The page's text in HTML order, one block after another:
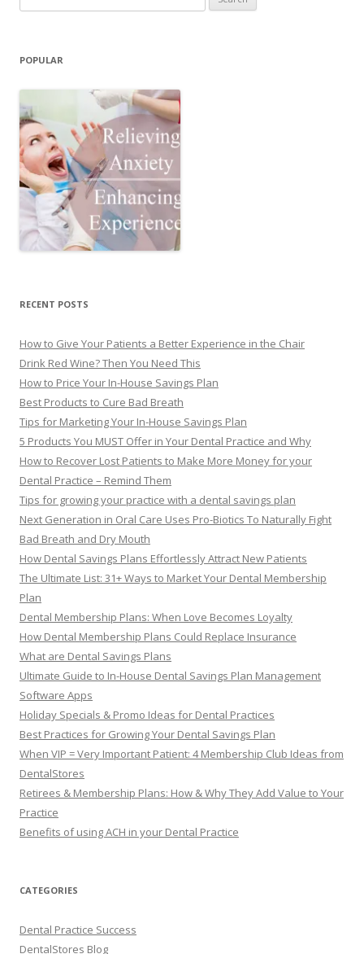
for:
POPULAR
RECENT POSTS
How to Give Your Patients a Better Experience in the Chair
Drink Red Wine? Then You Need This
How to Price Your In-House Savings Plan
Best Products to Cure Bad Breath
Tips for Marketing Your In-House Savings Plan
5 Products You MUST Offer in Your Dental Practice and Why
How to Recover Lost Patients to Make More Money for your
Dental Practice – Remind Them
Tips for growing your practice with a dental savings plan
Next Generation in Oral Care Uses Pro-Biotics To Naturally Fight
Bad Breath and Dry Mouth
How Dental Savings Plans Effortlessly Attract New Patients
The Ultimate List: 31+ Ways to Market Your Dental Membership
Plan
Dental Membership Plans: When Love Becomes Loyalty
How Dental Membership Plans Could Replace Insurance
What are Dental Savings Plans
Ultimate Guide to In-House Dental Savings Plan Management
Software Apps
Holiday Specials & Promo Ideas for Dental Practices
Best Practices for Growing Your Dental Savings Plan
When VIP = Very Important Patient: 4 Membership Club Ideas from
DentalStores
Retirees & Membership Plans: How & Why They Add Value to Your
Practice
Benefits of using ACH in your Dental Practice
CATEGORIES
Dental Practice Success
DentalStores Blog